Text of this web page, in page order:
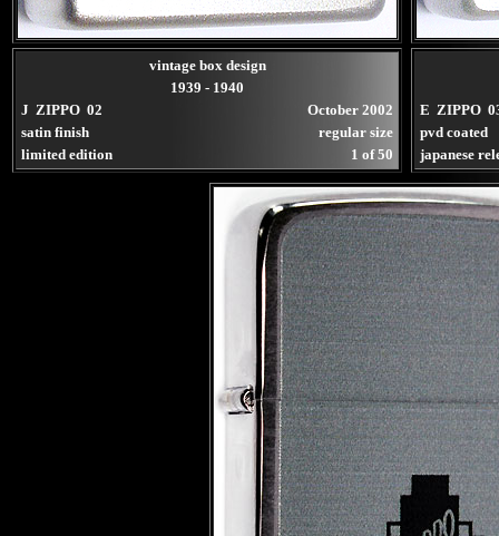
vintage box design
1939 - 1940
J ZIPPO 02
October 2002
satin finish
regular size
limited edition
1 of 50
E ZIPPO
pvd coated
japanese